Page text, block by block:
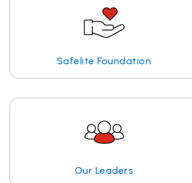
Safelite Foundation
Our Leaders